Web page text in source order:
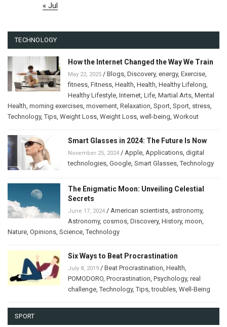
« Jul
TECHNOLOGY
How the Internet Changed the Way We Train
May 22, 2025 / Blogs Discovery, energy, Exercise
fitness Fitness Health Health Healthy Lifelong
Healthy Lifestyle Internet Life Martial Arts Mental
Health morning exercises movement Relaxation Sport Sport stress
Technology,Tips Weight Loss Weight Loss well-being Workout
Smart Glasses in 2024: The Future Is Now
November 25, 2024 / Apple Applications digital
technologies Google Smart Glasses ,Technology
The Enigmatic Moon: Unveiling Celestial
Secrets
June 17, 2024 / American scientists astronomy,
Astronomy, cosmos Discovery, History, moon
Nature Opinions Science ,Technology
Six Ways to Beat Procrastination
July 8, 2019 / Beat Procrastination Health
POMODORO Procrastination Psychology, real
challenge ,Technology,Tips ,troubles Well-Being
SPORT